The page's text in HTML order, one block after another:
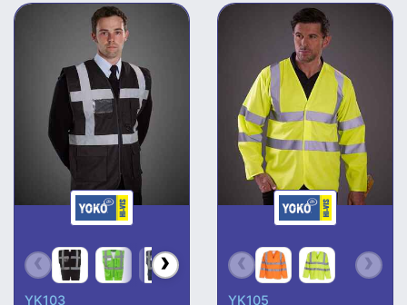
YK103 YK105